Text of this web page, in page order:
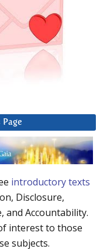
introductory texts
Disclosure,
and Accountability.
interest to those
subjects.